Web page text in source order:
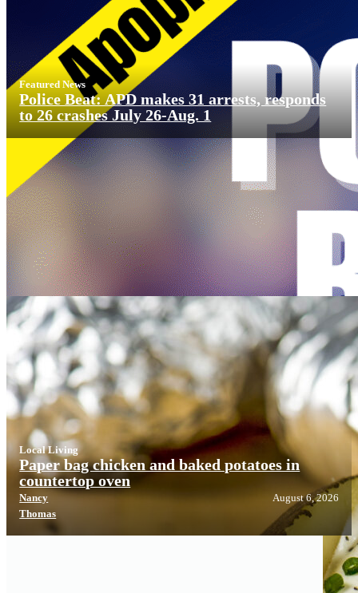
Featured News
Police Beat: APD makes 31 arrests, responds
to 26 crashes July 26-Aug. 1
Local Living
Local Living
Paper bag chicken and baked potatoes in
countertop oven
Nancy
Thomas
August 6, 2026